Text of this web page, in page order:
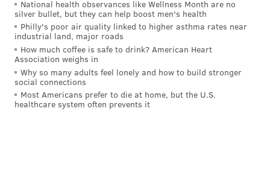
National health observances like Wellness Month are no
silver bullet, but they can help boost men's health
Philly's poor air quality linked to higher asthma rates near
industrial land, major roads
How much coffee is safe to drink? American Heart
Association weighs in
Why so many adults feel lonely and how to build stronger
social connections
Most Americans prefer to die at home, but the U.S.
healthcare system often prevents it